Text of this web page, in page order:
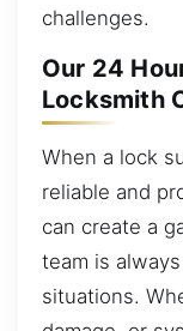
challenges.
Our 24
Locksmith
When a lock
reliable and
can create a
team is
situations.